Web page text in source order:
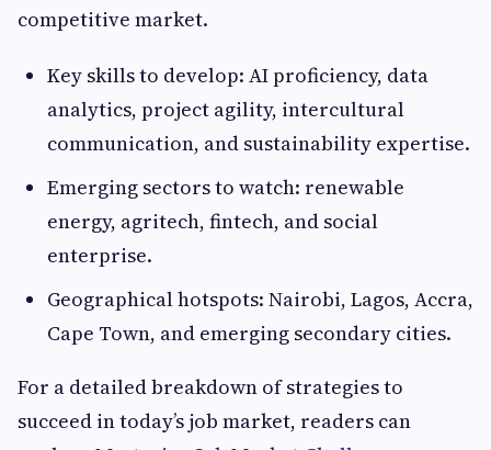
competitive market.
Key skills to develop: AI proficiency, data
analytics, project agility, intercultural
communication, and sustainability expertise.
Emerging sectors to watch: renewable
energy, agritech, fintech, and social
enterprise.
Geographical hotspots: Nairobi, Lagos, Accra,
Cape Town, and emerging secondary cities.
For a detailed breakdown of strategies to
succeed in today’s job market, readers can